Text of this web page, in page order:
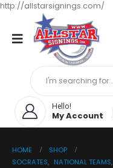
http://allstarsignings.com/
Hello!
My Account
HOME
SHOP
SOCRATES, NATIONAL TEAMS,